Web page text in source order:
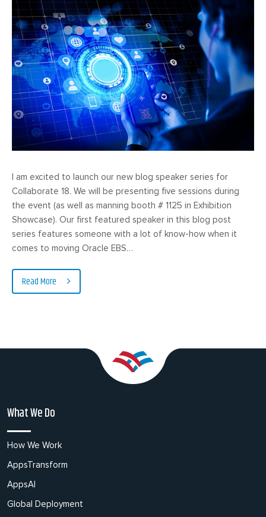
I am excited to launch our new blog speaker series for
Collaborate 18. We will be presenting five sessions during
the event (as well as manning booth # 1125 in Exhibition
Showcase). Our first featured speaker in this blog post
series features someone with a lot of know-how when it
comes to moving Oracle EBS…
Read More
What We Do
How We Work
AppsTransform
AppsAI
Global Deployment